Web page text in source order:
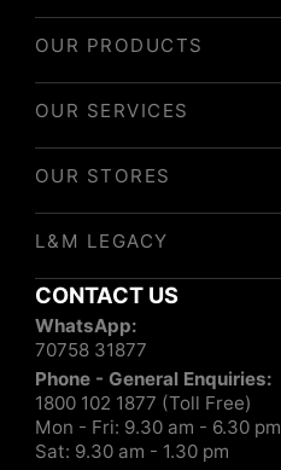
OUR PRODUCTS
OUR SERVICES
OUR STORES
L&M LEGACY
CONTACT US
WhatsApp:
70758 31877
Phone - General Enquiries:
1800 102 1877 (Toll Free)
Mon - Fri: 9.30 am - 6.30 pm
Sat: 9.30 am - 1.30 pm